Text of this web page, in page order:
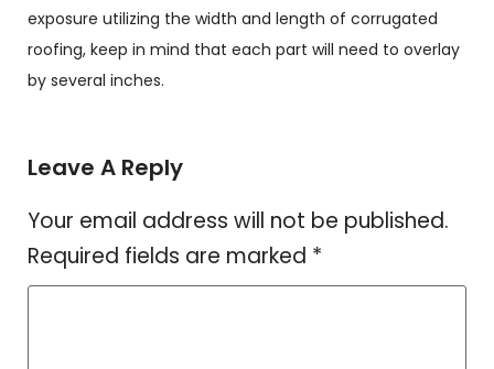
exposure utilizing the width and length of corrugated
roofing, keep in mind that each part will need to overlay
by several inches.
Leave A Reply
Your email address will not be published.
Required fields are marked *